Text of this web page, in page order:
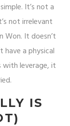
It’s not a
not irrelevant
Won. It doesn’t
have a physical
with leverage, it
IS